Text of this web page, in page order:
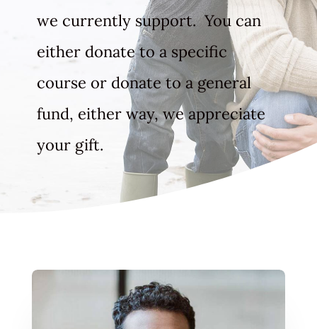
we currently support. You can
either donate to a specific
course or donate to a general
fund, either way, we appreciate
your gift.